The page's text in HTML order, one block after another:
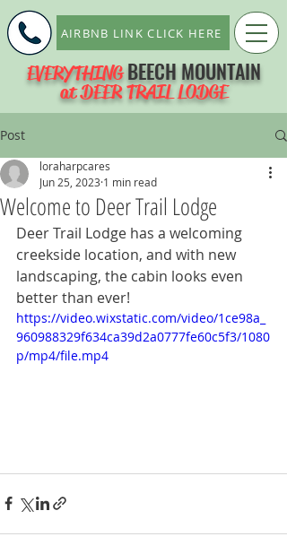
EVERYTHINGBEECH MOUNTAIN
at DEER TRAIL LODGE
AIRBNB LINK CLICK HERE
Post
Welcome to Deer Trail Lodge
loraharpcares
Jun 25, 2023 1 min read
Deer Trail Lodge has a welcoming
creekside location, and with new
landscaping, the cabin looks even
better than ever!
https://video.wixstatic.com/video/1ce98a_
960988329f634ca39d2a0777fe60c5f3/1080
p/mp4/file.mp4